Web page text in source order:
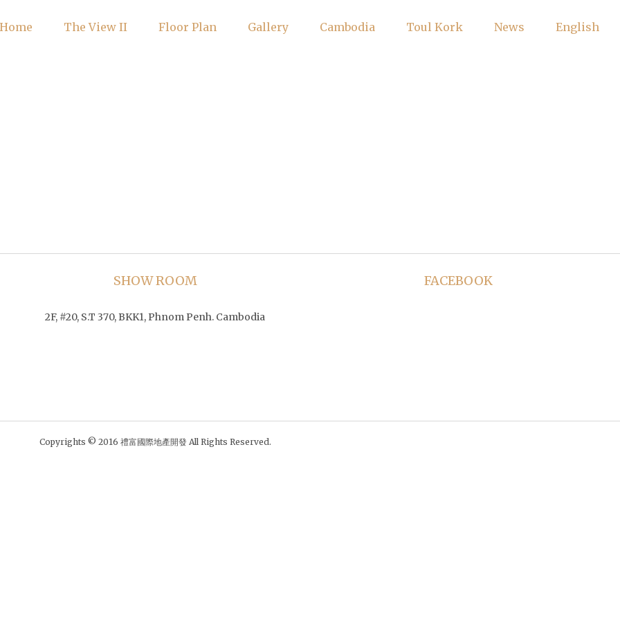
Home The View II Floor Plan Gallery Cambodia Toul Kork News English
SHOW ROOM
2F, #20, S.T 370, BKK1, Phnom Penh. Cambodia
FACEBOOK
Copyrights © 2016 禮富國際地產開發 All Rights Reserved.